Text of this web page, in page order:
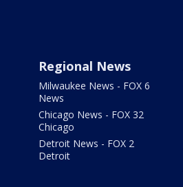
Regional News
Milwaukee News - FOX 6
News
Chicago News - FOX 32
Chicago
Detroit News - FOX 2
Detroit